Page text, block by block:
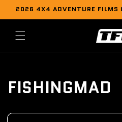
Skip to
2026 4X4 ADVENTURE FILMS
FISHINGMAD